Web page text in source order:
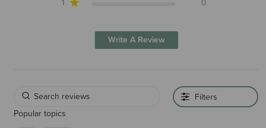
Write A Review
Filters
Popular topics